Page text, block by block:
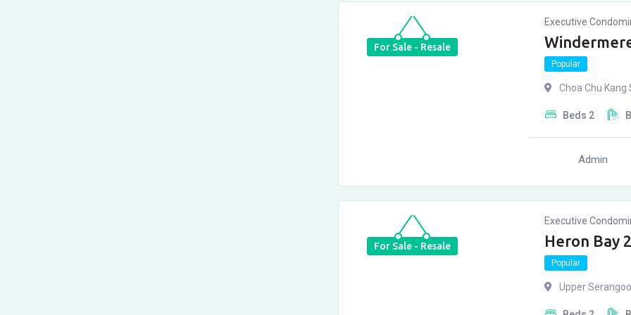
For Sale - Resale
Executive
Popular
Choa Chu
Beds 2
Admin
For Sale - Resale
Executive
Heron Bay
Popular
Upper